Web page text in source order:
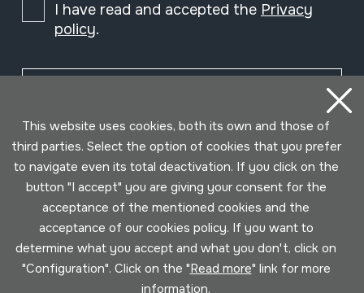
I have read and accepted the Privacy
policy.
This website uses cookies, both its own and those of
third parties. Select the option of cookies that you prefer
to navigate even its total deactivation. If you click on the
button "I accept" you are giving your consent for the
acceptance of the mentioned cookies and the
acceptance of our cookies policy. If you want to
determine what you accept and what you don't, click on
"Configuration". Click on the "Read more" link for more
information.